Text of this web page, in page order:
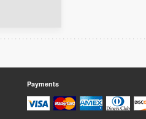
Payments